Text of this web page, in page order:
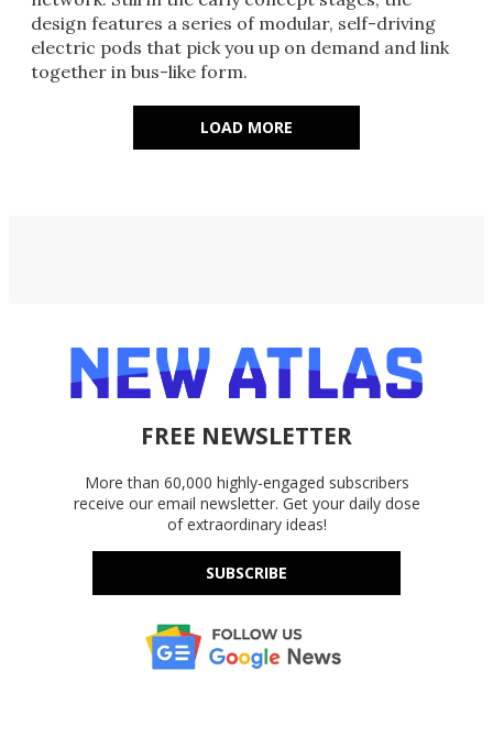
design features a series of modular, self-driving
electric pods that pick you up on demand and link
together in bus-like form.
LOAD MORE
FREE NEWSLETTER
More than 60,000 highly-engaged subscribers
receive our email newsletter. Get your daily dose
of extraordinary ideas!
SUBSCRIBE